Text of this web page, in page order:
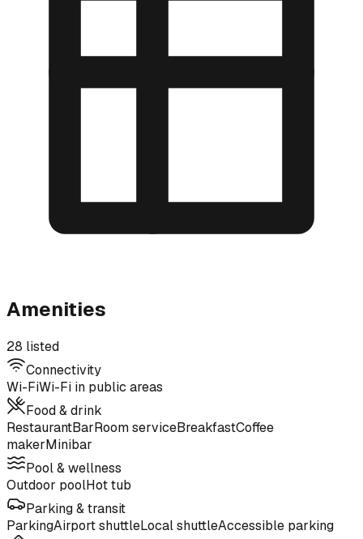
Amenities
28 listed
Connectivity
Wi-FiWi-Fi in public areas
Food & drink
RestaurantBarRoom serviceBreakfastCoffee
makerMinibar
Pool & wellness
Outdoor poolHot tub
Parking & transit
ParkingAirport shuttleLocal shuttleAccessible parking